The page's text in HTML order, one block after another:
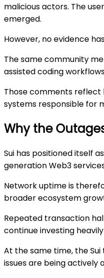
malicious actors. The
emerged.
However, no evidence
The same community
assisted coding
Those comments reflect
systems responsible for
Why the
Sui has positioned itself
generation Web3
Network uptime is
broader ecosystem
Repeated transaction
continue investing
At the same time, the
issues are being actively